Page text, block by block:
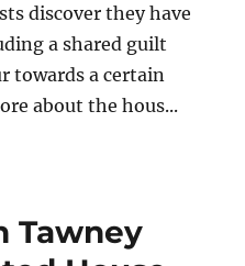
discover they have
a shared guilt
towards a certain
about the hous...
Tawney